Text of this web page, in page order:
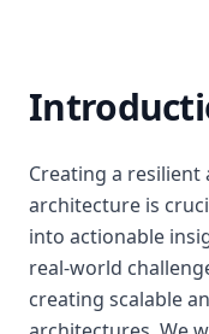
Creating a resilient
architecture is
into actionable
real-world
creating scalable